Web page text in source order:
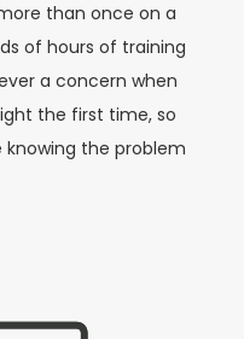
than once on a
of hours of training
a concern when
the first time, so
the problem